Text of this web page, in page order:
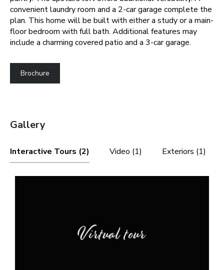
convenient laundry room and a 2-car garage complete the
plan. This home will be built with either a study or a main-
floor bedroom with full bath. Additional features may
include a charming covered patio and a 3-car garage.
Brochure
Gallery
Interactive Tours (2) Video (1) Exteriors (1)
Virtual tour